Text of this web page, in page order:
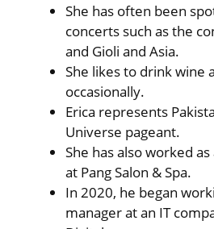
She has often been
concerts such as the
and Gioli and Asia.
She likes to drink wine
occasionally.
Erica represents
Universe pageant.
She has also worked
at Pang Salon & Spa.
In 2020, he began
manager at an IT